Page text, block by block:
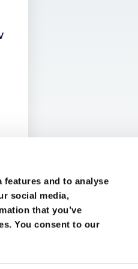
features and to analyse
social media,
that you’ve
You consent to our